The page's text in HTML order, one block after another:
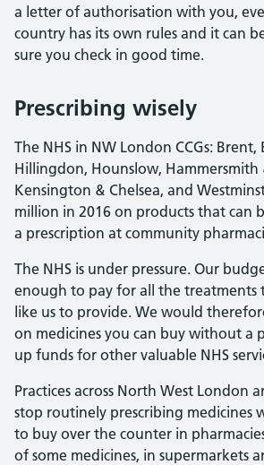
a letter of authorisation with you,
country has its own rules and it can
sure you check in good time.
Prescribing wisely
The NHS in NW London CCGs:
Hillingdon, Hounslow, Hammersmith
Kensington & Chelsea, and
million in 2016 on products that can
a prescription at community
The NHS is under pressure. Our
enough to pay for all the treatments
like us to provide. We would
on medicines you can buy without a
up funds for other valuable NHS
Practices across North West London
stop routinely prescribing medicines
to buy over the counter in
of some medicines, in supermarkets